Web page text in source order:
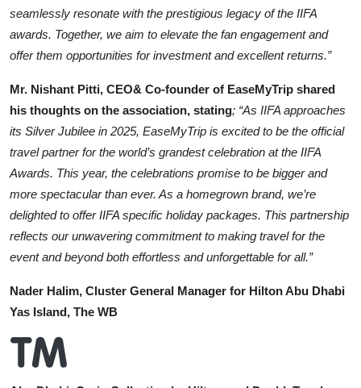
seamlessly resonate with the prestigious legacy of the IIFA
awards. Together, we aim to elevate the fan engagement and
offer them opportunities for investment and excellent returns.”
Mr. Nishant Pitti, CEO& Co-founder of EaseMyTrip shared
his thoughts on the association, stating; “As IIFA approaches
its Silver Jubilee in 2025, EaseMyTrip is excited to be the official
travel partner for the world’s grandest celebration at the IIFA
Awards. This year, the celebrations promise to be bigger and
more spectacular than ever. As a homegrown brand, we’re
delighted to offer IIFA specific holiday packages. This partnership
reflects our unwavering commitment to making travel for the
event and beyond both effortless and unforgettable for all.”
Nader Halim, Cluster General Manager for Hilton Abu Dhabi
Yas Island, The WB